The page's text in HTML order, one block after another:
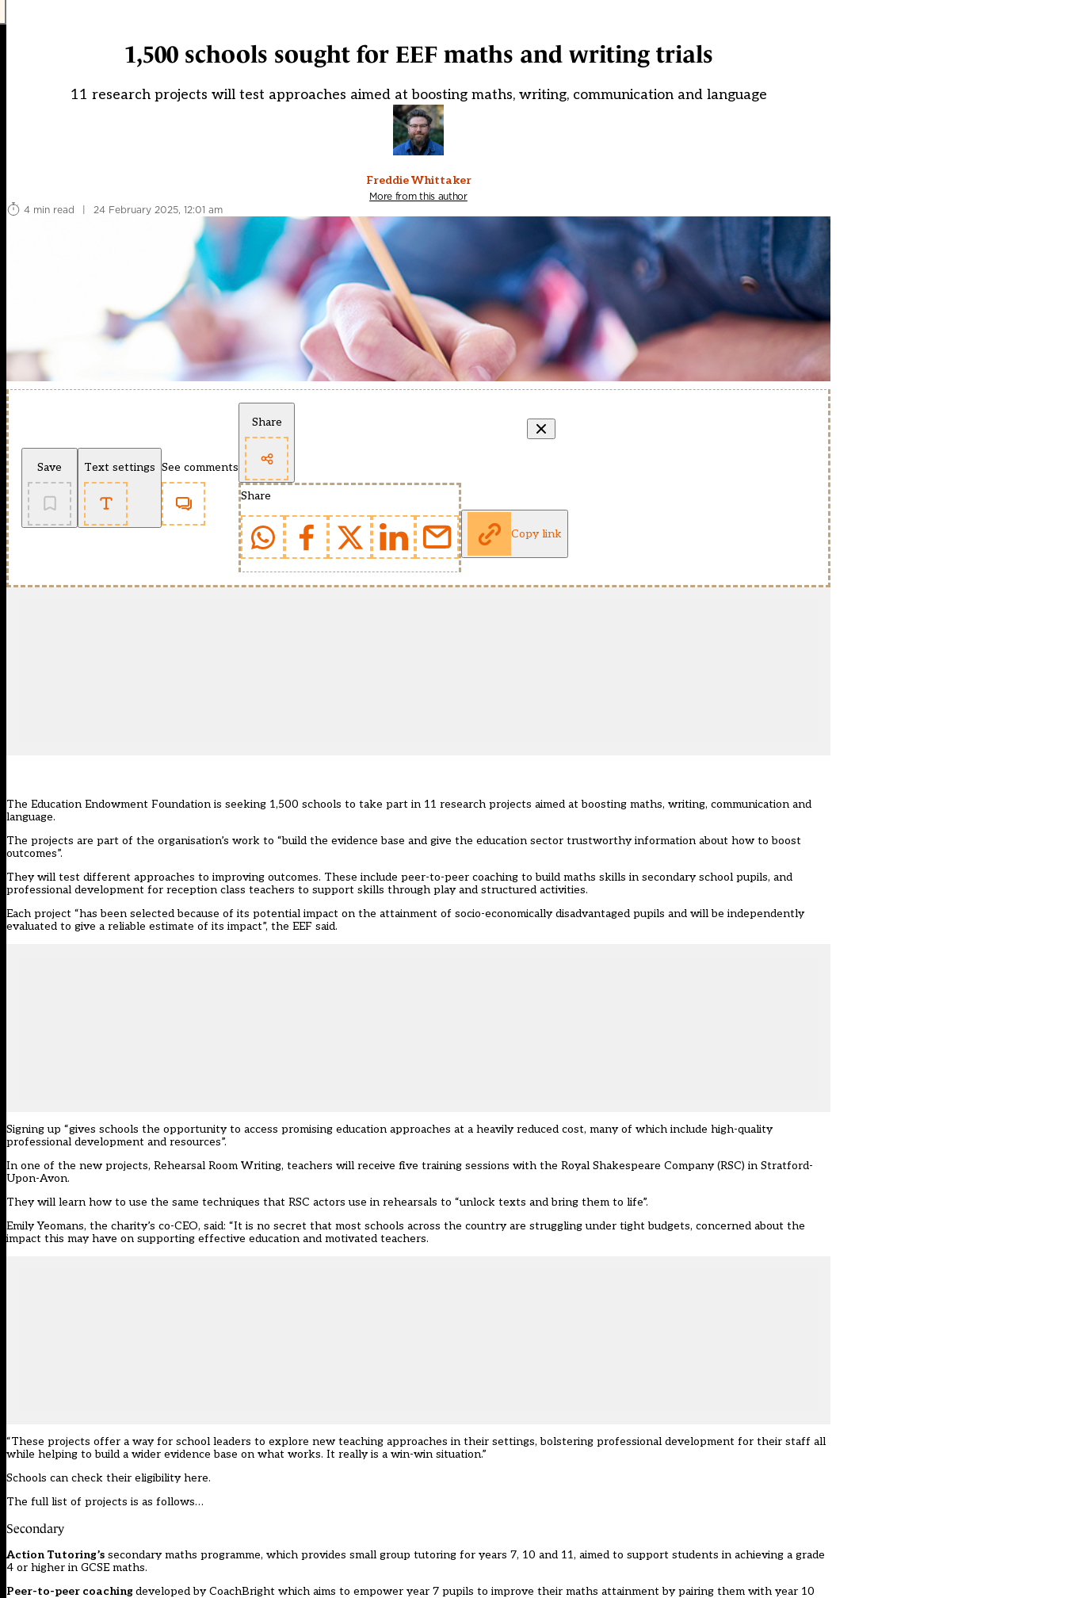
1,500 schools sought for EEF maths and writing trials
11 research projects will test approaches aimed at boosting maths, writing, communication and language
Freddie Whittaker
More from this author
4 min read
| 24 February 2025, 12:01 am
Save Text settings See comments
Share
Share
Copy link
The Education Endowment Foundation is seeking 1,500 schools to take part in 11 research projects aimed at boosting maths, writing, communication and
language.
The projects are part of the organisation’s work to “build the evidence base and give the education sector trustworthy information about how to boost
outcomes”.
They will test different approaches to improving outcomes. These include peer-to-peer coaching to build maths skills in secondary school pupils, and
professional development for reception class teachers to support skills through play and structured activities.
Each project “has been selected because of its potential impact on the attainment of socio-economically disadvantaged pupils and will be independently
evaluated to give a reliable estimate of its impact”, the EEF said.
Signing up “gives schools the opportunity to access promising education approaches at a heavily reduced cost, many of which include high-quality
professional development and resources”.
In one of the new projects, Rehearsal Room Writing, teachers will receive five training sessions with the Royal Shakespeare Company (RSC) in Stratford-
Upon-Avon.
They will learn how to use the same techniques that RSC actors use in rehearsals to “unlock texts and bring them to life”.
Emily Yeomans, the charity’s co-CEO, said: “It is no secret that most schools across the country are struggling under tight budgets, concerned about the
impact this may have on supporting effective education and motivated teachers.
“These projects offer a way for school leaders to explore new teaching approaches in their settings, bolstering professional development for their staff all
while helping to build a wider evidence base on what works. It really is a win-win situation.”
Schools can check their eligibilityhere.
The full list of projects is as follows…
Secondary
Action Tutoring’s secondary maths programme, which provides small group tutoring for years 7, 10 and 11, aimed to support students in achieving a grade
4 or higher in GCSE maths.
Peer-to-peer coachingdeveloped by CoachBright which aims to empower year 7 pupils to improve their maths attainment by pairing them with year 10